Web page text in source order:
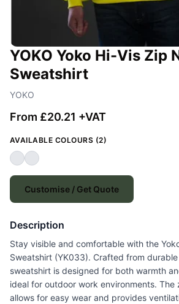
YOKO Yoko Hi-Vis Zip
Sweatshirt
YOKO
From £20.21 +VAT
AVAILABLE COLOURS (2)
Customise / Get Quote
Description
Stay visible and comfortable with the
Sweatshirt (YK033). Crafted from
sweatshirt is designed for both warmth
ideal for outdoor work environments.
allows for easy wear and provides